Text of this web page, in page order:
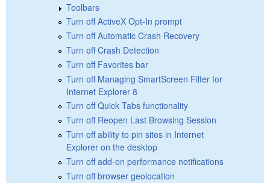
Toolbars
Turn off ActiveX Opt-In prompt
Turn off Automatic Crash Recovery
Turn off Crash Detection
Turn off Favorites bar
Turn off Managing SmartScreen Filter for
Internet Explorer 8
Turn off Quick Tabs functionality
Turn off Reopen Last Browsing Session
Turn off ability to pin sites in Internet
Explorer on the desktop
Turn off add-on performance notifications
Turn off browser geolocation